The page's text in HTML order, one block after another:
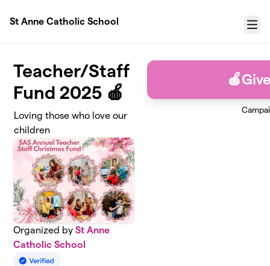
St Anne Catholic School
Menu
Teacher/Staff
Fund 2025 🍎
Loving those who love our
children
Organized bySt Anne
Catholic School